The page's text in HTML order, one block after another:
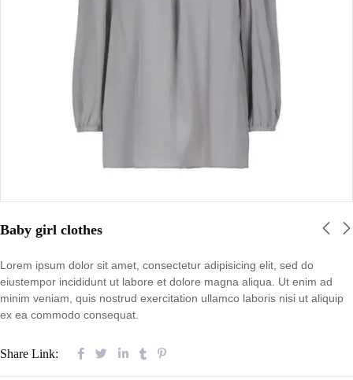
Baby girl clothes
Lorem ipsum dolor sit amet, consectetur adipisicing elit, sed do
eiustempor incididunt ut labore et dolore magna aliqua. Ut enim ad
minim veniam, quis nostrud exercitation ullamco laboris nisi ut aliquip
ex ea commodo consequat.
Share Link: